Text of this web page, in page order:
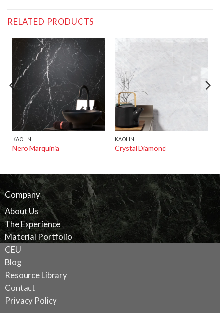
RELATED PRODUCTS
KAOLIN
Nero Marquinia
KAOLIN
Crystal Diamond
Company
About Us
The Experience
Material Portfolio
CEU
Blog
Resource Library
Contact
Privacy Policy